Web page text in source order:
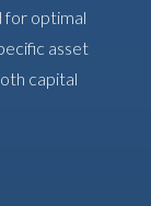
for optimal
asset
capital